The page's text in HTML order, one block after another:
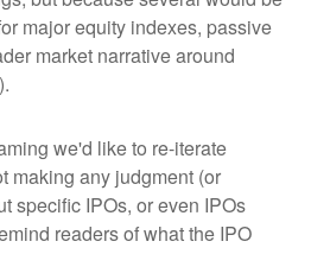
major equity indexes, passive
market narrative around
we'd like to re-iterate
making any judgment (or
specific IPOs, or even IPOs
readers of what the IPO